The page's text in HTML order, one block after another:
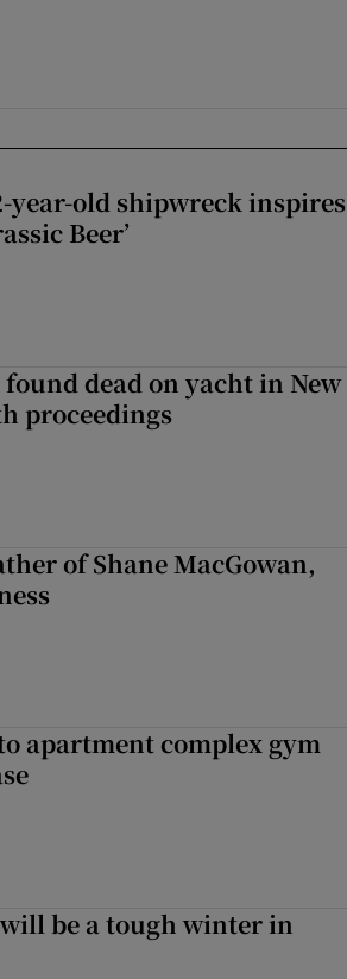
year-old shipwreck inspires
Beer’
dead on yacht in New
proceedings
of Shane MacGowan,
apartment complex gym
be a tough winter in